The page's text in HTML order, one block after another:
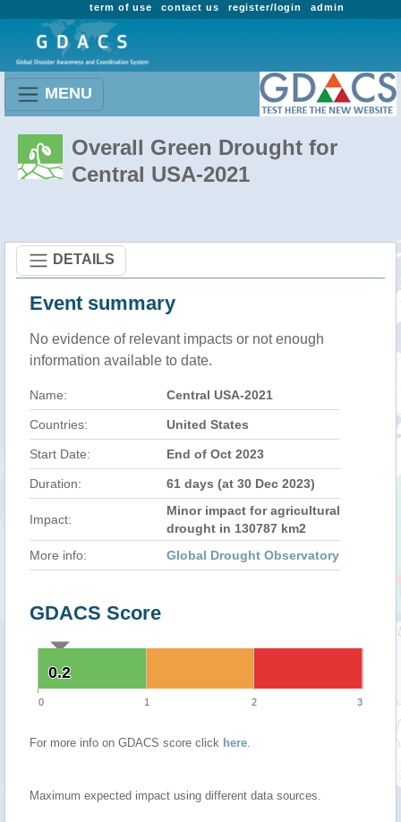
admin
register/login
contact us
term of use
MENU
Overall Green Drought for
Central USA-2021
DETAILS
Event summary
No evidence of relevant impacts or not enough
information available to date.
Name: Central USA-2021
Countries: United States
Start Date: End of Oct 2023
Duration: 61 days (at 30 Dec 2023)
Impact:
Minor impact for agricultural
drought in 130787 km2
More info:
Global Drought Observatory
GDACS Score
0.2
0.2
0 1 2 3
For more info on GDACS score click here.
Maximum expected impact using different data sources.